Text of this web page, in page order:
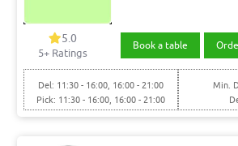
5.0
5+ Ratings
Book a table
Del: 11:30 - 16:00, 16:00 - 21:00
Pick: 11:30 - 16:00, 16:00 - 21:00
Min.